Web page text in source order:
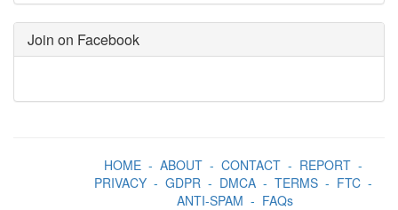
Join on Facebook
HOME- ABOUT- CONTACT- REPORT-
PRIVACY- GDPR- DMCA- TERMS- FTC-
ANTI-SPAM - FAQs